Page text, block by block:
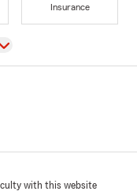
Insurance
with this website